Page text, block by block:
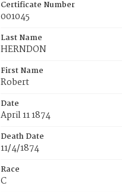
Certificate Number
001045
Last Name
HERNDON
First Name
Robert
Date
April 11 1874
Death Date
11/4/1874
Race
C